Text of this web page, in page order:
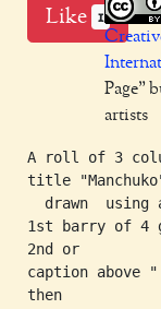
Like 1
Page"
artists
A roll of 3
title
drawn  using
1st barry of 4
2nd or
caption above
then